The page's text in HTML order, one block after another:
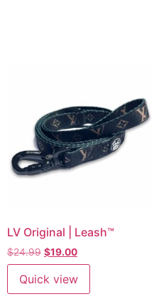
LV Original | Leash™
$24.99 $19.00
Quick view